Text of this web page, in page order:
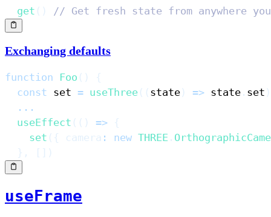
get ( ) // Get fresh state from anywhere
Exchanging defaults
function Foo ( )
{
const set = useThree ( ( state ) => state . set )
...
useEffect ( ( ) => {
set ( { camera : new THREE .
} , [ ] )
useFrame